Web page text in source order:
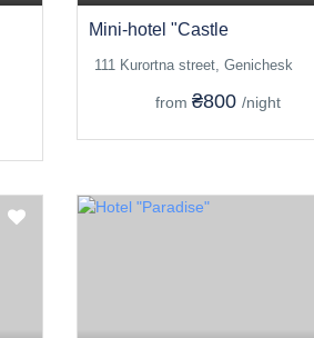
Mini-hotel "Castle
111 Kurortna street, Genichesk
from ₴800 /night